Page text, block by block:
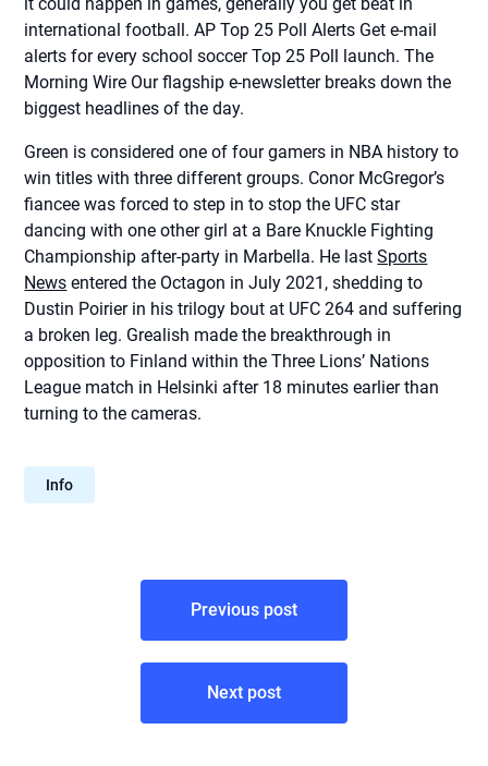
international football. AP Top 25 Poll Alerts Get e-mail
alerts for every school soccer Top 25 Poll launch. The
Morning Wire Our flagship e-newsletter breaks down the
biggest headlines of the day.
Green is considered one of four gamers in NBA history to
win titles with three different groups. Conor McGregor’s
fiancee was forced to step in to stop the UFC star
dancing with one other girl at a Bare Knuckle Fighting
Championship after-party in Marbella. He lastSports
News entered the Octagon in July 2021, shedding to
Dustin Poirier in his trilogy bout at UFC 264 and suffering
a broken leg. Grealish made the breakthrough in
opposition to Finland within the Three Lions’ Nations
League match in Helsinki after 18 minutes earlier than
turning to the cameras.
Info
Previous post
Next post